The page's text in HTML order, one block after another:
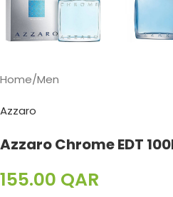
Home/Men
Azzaro
Azzaro Chrome EDT
155.00 QAR